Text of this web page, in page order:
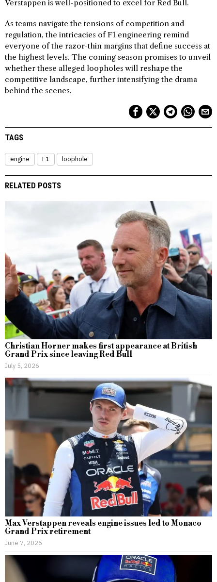
Verstappen is well-positioned to excel for Red Bull.
As teams navigate the tensions of competition and
regulation, the intricacies of F1 engineering remind
everyone of the razor-thin margins that define success at
the highest levels. The coming season promises to unveil
whether these alleged loopholes will reshape the
competitive landscape, further intensifying the drama
behind the scenes.
TAGS
engine F1 loophole
RELATED POSTS
Christian Horner makes first appearance at British
Grand Prix since leaving Red Bull
July 5, 2026
Max Verstappen reveals engine issues led to Monaco
Grand Prix retirement
June 7, 2026